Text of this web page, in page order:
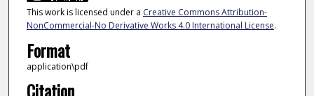
This work is licensed under a Creative Commons Attribution-
NonCommercial-No Derivative Works 4.0 International License.
Format
application\pdf
Citation